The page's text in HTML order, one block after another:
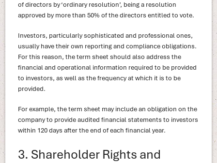
of directors by ‘ordinary resolution’, being a resolution
approved by more than 50% of the directors entitled to vote.
Investors, particularly sophisticated and professional ones,
usually have their own reporting and compliance obligations.
For this reason, the term sheet should also address the
financial and operational information required to be provided
to investors, as well as the frequency at which it is to be
provided.
For example, the term sheet may include an obligation on the
company to provide audited financial statements to investors
within 120 days after the end of each financial year.
3. Shareholder Rights and